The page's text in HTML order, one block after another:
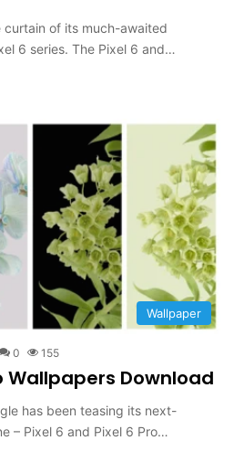
curtain of its much-awaited
6 series. The Pixel 6 and…
Wallpaper
0 155
Wallpapers Download
has been teasing its next-
– Pixel 6 and Pixel 6 Pro…